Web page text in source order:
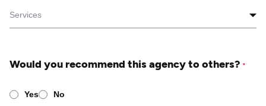
Would you recommend this agency to others? *
Yes No